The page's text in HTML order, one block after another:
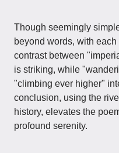
Though seemingly
beyond words, with
contrast between
is striking, while
"climbing ever higher"
conclusion, using the
history, elevates the
profound serenity.